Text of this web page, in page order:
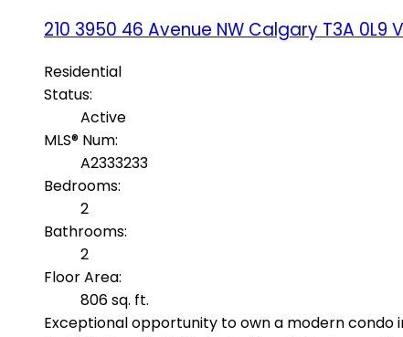
210 3950 46 Avenue NW Calgary T3A 0L9
Residential
Status:
Active
MLS® Num:
A2333233
Bedrooms:
2
Bathrooms:
2
Floor Area:
806 sq. ft.
Exceptional opportunity to own a modern condo